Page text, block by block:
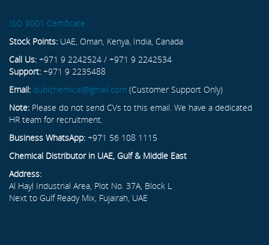
ISO 9001 Certificate
Stock Points: UAE, Oman, Kenya, India, Canada
Call Us: +971 9 2242524 / +971 9 2242534
Support: +971 9 2235488
Email: dubichemical@gmail.com (Customer Support Only)
Note: Please do not send CVs to this email. We have a dedicated
HR team for recruitment.
Business WhatsApp: +971 56 108 1115
Chemical Distributor in UAE, Gulf & Middle East
Address:
Al Hayl Industrial Area, Plot No. 37A, Block L
Next to Gulf Ready Mix, Fujairah, UAE